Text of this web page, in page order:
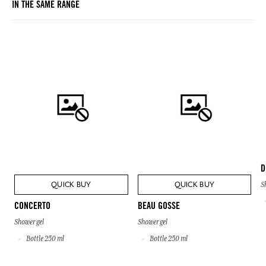
bought.
IN THE SAME RANGE
QUICK BUY
CONCERTO
Shower gel
Bottle 250 ml
QUICK BUY
BEAU GOSSE
Shower gel
Bottle 250 ml